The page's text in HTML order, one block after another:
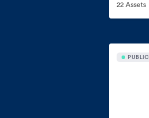
22 Assets
PUBLIC